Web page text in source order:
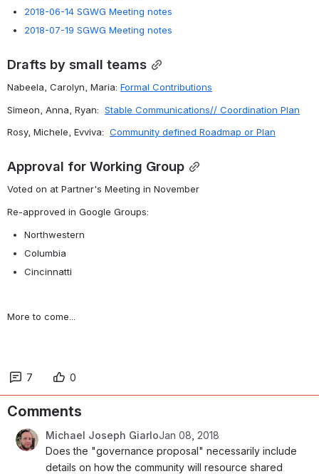
2018-06-14 SGWG Meeting notes
2018-07-19 SGWG Meeting notes
Drafts by small teams
Nabeela, Carolyn, Maria: Formal Contributions
Simeon, Anna, Ryan: Stable Communications// Coordination Plan
Rosy, Michele, Evviva: Community defined Roadmap or Plan
Approval for Working Group
Voted on at Partner's Meeting in November
Re-approved in Google Groups:
Northwestern
Columbia
Cincinnatti
More to come...
7 0
Comments
Michael Joseph GiarloJan 08, 2018
Does the "governance proposal" necessarily include
details on how the community will resource shared